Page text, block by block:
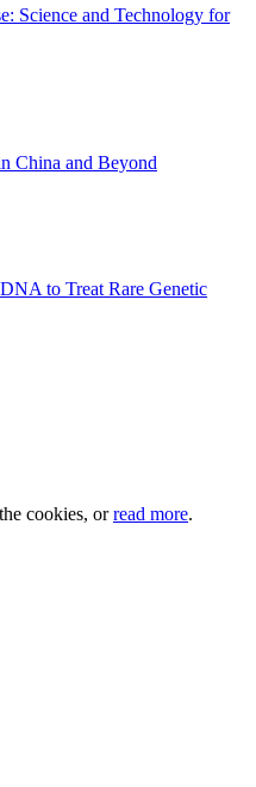
Science and Technology for
China and Beyond
to Treat Rare Genetic
cookies, orread more.